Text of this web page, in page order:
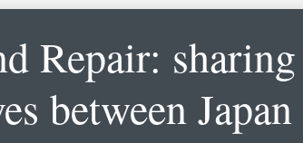
Repair:
between